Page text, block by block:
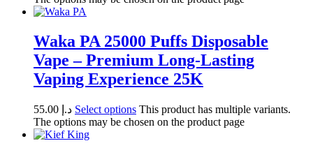
Waka PA 25000 Puffs Disposable
Vape – Premium Long-Lasting
Vaping Experience 25K
د.إ Select options This product has multiple variants.
The options may be chosen on the product page